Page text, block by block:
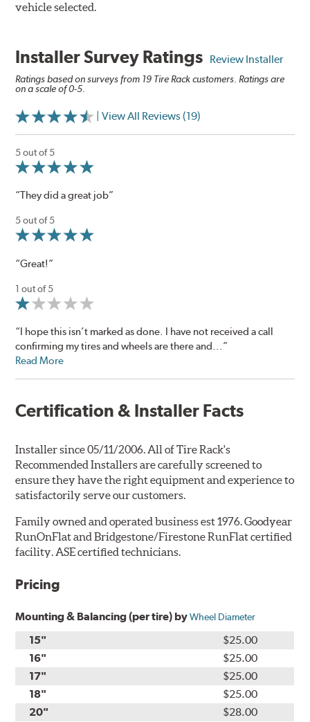
vehicle selected.
Installer Survey Ratings Review Installer
Ratings based on surveys from 19 Tire Rack customers. Ratings are
on a scale of 0-5.
| View All Reviews (19)
5 out of 5
“They did a great job”
5 out of 5
“Great!”
1 out of 5
“I hope this isn’t marked as done. I have not received a call
confirming my tires and wheels are there and...”
Read More
Certification & Installer Facts
Installer since 05/11/2006. All of Tire Rack's
Recommended Installers are carefully screened to
ensure they have the right equipment and experience to
satisfactorily serve our customers.
Family owned and operated business est 1976. Goodyear
RunOnFlat and Bridgestone/Firestone RunFlat certified
facility. ASE certified technicians.
Pricing
Mounting & Balancing (per tire) byWheel Diameter
15"
$25.00
16"
$25.00
17"
$25.00
18"
$25.00
20"
$28.00